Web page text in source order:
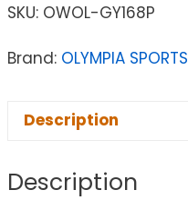
SKU: OWOL-GY168P
Brand: OLYMPIA SPORTS
Description
Description